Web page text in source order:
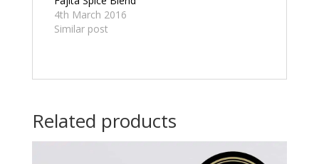
4th March 2016
Similar post
Related products